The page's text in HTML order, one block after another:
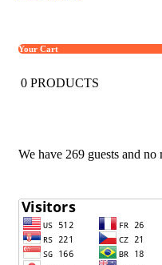
Your Cart
0 PRODUCTS
We have 269 guests and no